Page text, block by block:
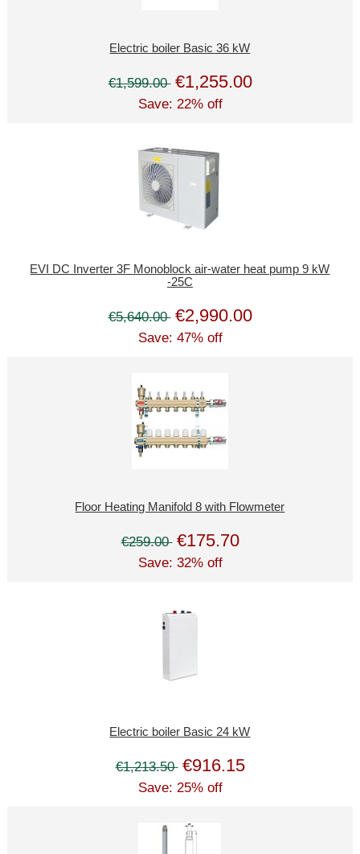
Electric boiler Basic 36 kW
€1,599.00 €1,255.00
Save: 22% off
EVI DC Inverter 3F Monoblock air-water heat pump 9 kW
-25C
€5,640.00 €2,990.00
Save: 47% off
Floor Heating Manifold 8 with Flowmeter
€259.00 €175.70
Save: 32% off
Electric boiler Basic 24 kW
€1,213.50 €916.15
Save: 25% off